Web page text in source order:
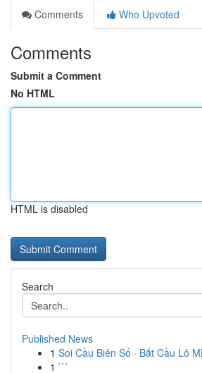
Comments
Who Upvoted
Comments
Submit a Comment
No HTML
HTML is disabled
Search
Published News
1 Soi Cầu Biên Số · Bắt Cầu Lô
1 ```